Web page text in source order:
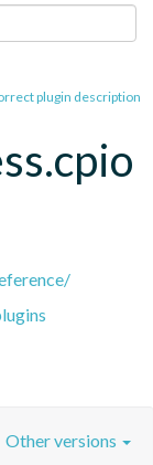
plugin description
Other versions